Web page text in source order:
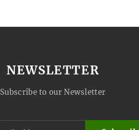
NEWSLETTER
Subscribe to our Newsletter